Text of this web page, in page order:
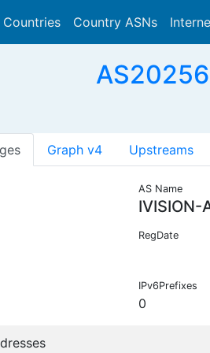
Countries Country ASNs
Graph v4 Upstreams
AS Name
IVISION-
RegDate
IPv6Prefixes
0